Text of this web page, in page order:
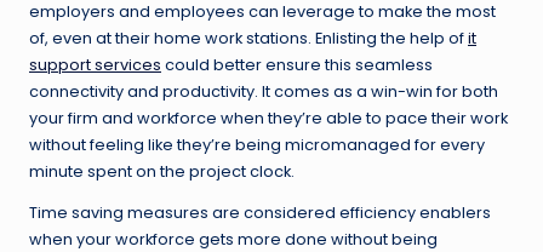
employers and employees can leverage to make the most
of, even at their home work stations. Enlisting the help ofit
support services could better ensure this seamless
connectivity and productivity. It comes as a win-win for both
your firm and workforce when they’re able to pace their work
without feeling like they’re being micromanaged for every
minute spent on the project clock.
Time saving measures are considered efficiency enablers
when your workforce gets more done without being